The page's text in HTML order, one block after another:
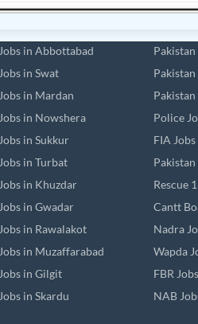
Jobs in Abbottabad
Jobs in Swat
Jobs in Mardan
Jobs in Nowshera
Jobs in Sukkur
Jobs in Turbat
Jobs in Khuzdar
Jobs in Gwadar
Jobs in Rawalakot
Jobs in Muzaffarabad
Jobs in Gilgit
Jobs in Skardu
Police
FIA Jobs
Rescue
Cantt
Nadra
Wapda
FBR Jobs
NAB